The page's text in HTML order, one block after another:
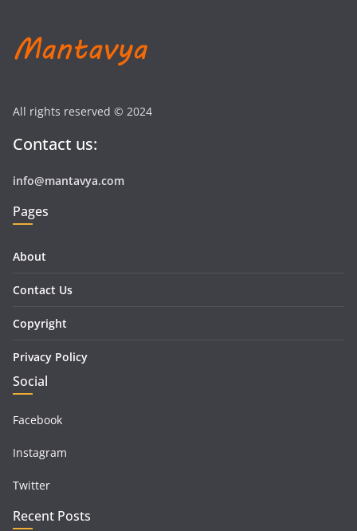
All rights reserved © 2024
Contact us:
info@mantavya.com
Pages
About
Contact Us
Copyright
Privacy Policy
Social
Facebook
Instagram
Twitter
Recent Posts